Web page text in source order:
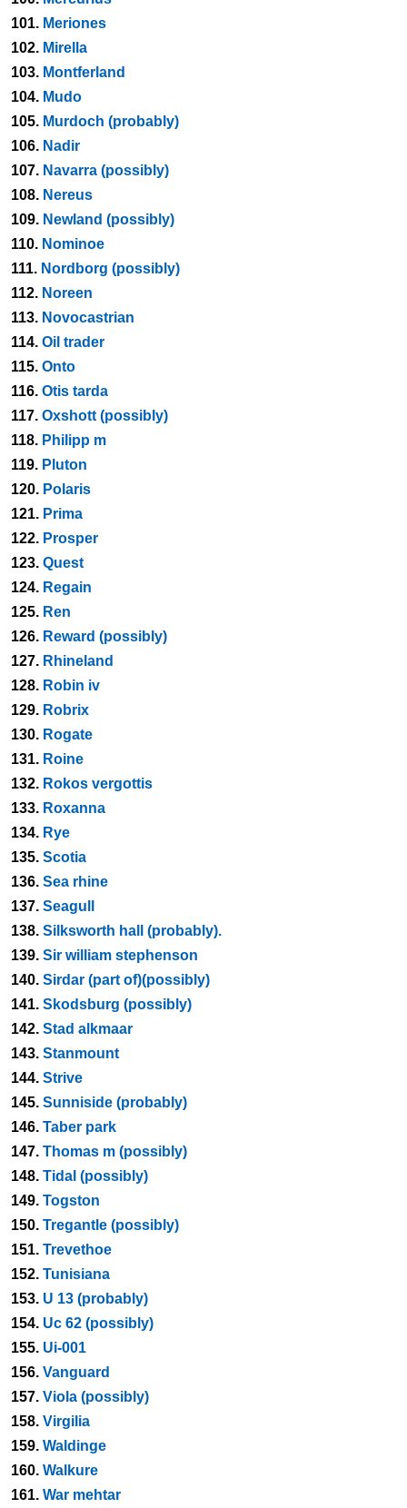
101. Meriones
102. Mirella
103. Montferland
104. Mudo
105. Murdoch (probably)
106. Nadir
107. Navarra (possibly)
108. Nereus
109. Newland (possibly)
110. Nominoe
111. Nordborg (possibly)
112. Noreen
113. Novocastrian
114. Oil trader
115. Onto
116. Otis tarda
117. Oxshott (possibly)
118. Philipp m
119. Pluton
120. Polaris
121. Prima
122. Prosper
123. Quest
124. Regain
125. Ren
126. Reward (possibly)
127. Rhineland
128. Robin iv
129. Robrix
130. Rogate
131. Roine
132. Rokos vergottis
133. Roxanna
134. Rye
135. Scotia
136. Sea rhine
137. Seagull
138. Silksworth hall (probably).
139. Sir william stephenson
140. Sirdar (part of)(possibly)
141. Skodsburg (possibly)
142. Stad alkmaar
143. Stanmount
144. Strive
145. Sunniside (probably)
146. Taber park
147. Thomas m (possibly)
148. Tidal (possibly)
149. Togston
150. Tregantle (possibly)
151. Trevethoe
152. Tunisiana
153. U 13 (probably)
154. Uc 62 (possibly)
155. Ui-001
156. Vanguard
157. Viola (possibly)
158. Virgilia
159. Waldinge
160. Walkure
161. War mehtar